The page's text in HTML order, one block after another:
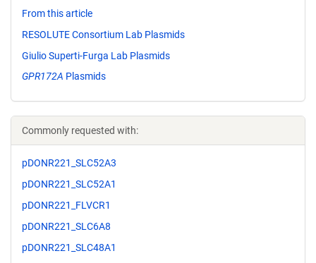
From this article
RESOLUTE Consortium Lab Plasmids
Giulio Superti-Furga Lab Plasmids
GPR172A Plasmids
Commonly requested with:
pDONR221_SLC52A3
pDONR221_SLC52A1
pDONR221_FLVCR1
pDONR221_SLC6A8
pDONR221_SLC48A1